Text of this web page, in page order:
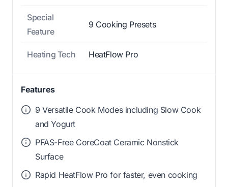
Special
Feature
9 Cooking Presets
Heating Tech HeatFlow Pro
Features
9 Versatile Cook Modes including Slow Cook
and Yogurt
PFAS-Free CoreCoat Ceramic Nonstick
Surface
Rapid HeatFlow Pro for faster, even cooking